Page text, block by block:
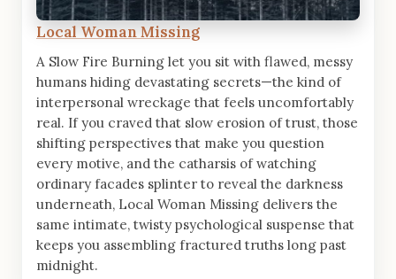
Local Woman Missing
A Slow Fire Burning let you sit with flawed, messy
humans hiding devastating secrets—the kind of
interpersonal wreckage that feels uncomfortably
real. If you craved that slow erosion of trust, those
shifting perspectives that make you question
every motive, and the catharsis of watching
ordinary facades splinter to reveal the darkness
underneath, Local Woman Missing delivers the
same intimate, twisty psychological suspense that
keeps you assembling fractured truths long past
midnight.